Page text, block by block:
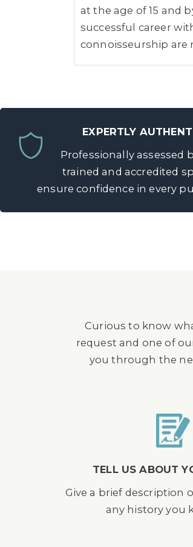
at the age of 15 and
successful career
connoisseurship are
EXPERTLY
Professionally assessed
trained and accredited
ensure confidence in every
Curious to know
request and one of
you through the
TELL US ABOUT
Give a brief description
any history you